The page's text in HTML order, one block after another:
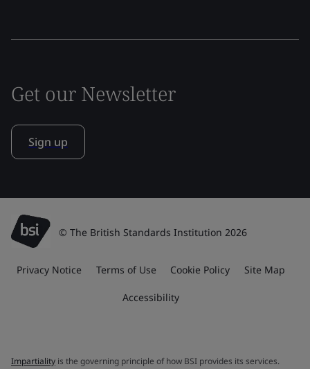
Get our Newsletter
Sign up
© The British Standards Institution 2026
Privacy Notice Terms of Use Cookie Policy Site Map
Accessibility
Impartiality is the governing principle of how BSI provides its services.